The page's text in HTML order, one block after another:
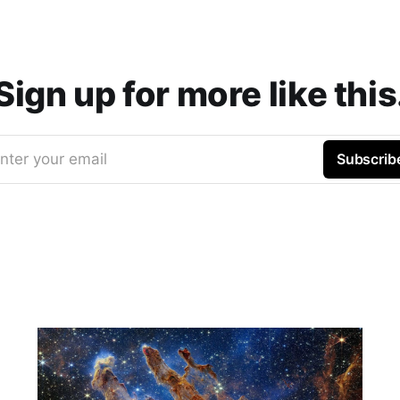
up for more like
your email